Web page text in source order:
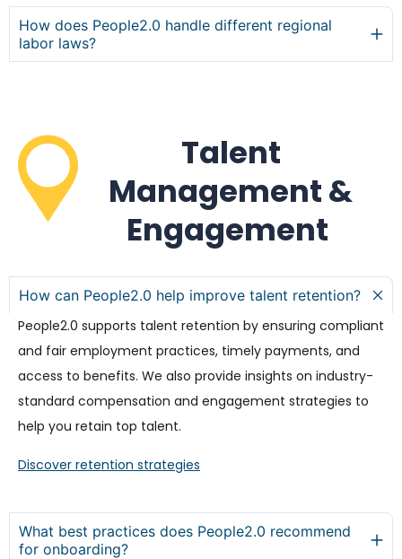
How does People2.0 handle different regional
labor laws?
Talent
Management &
Engagement
How can People2.0 help improve talent retention?
People2.0 supports talent retention by ensuring compliant
and fair employment practices, timely payments, and
access to benefits. We also provide insights on industry-
standard compensation and engagement strategies to
help you retain top talent.
Discover retention strategies
What best practices does People2.0 recommend
for onboarding?